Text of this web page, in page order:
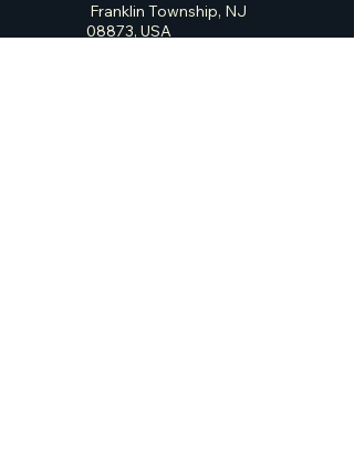
Franklin Township, NJ
08873, USA